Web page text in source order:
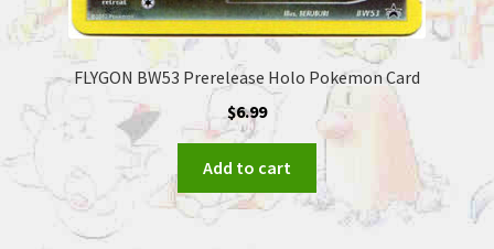
FLYGON BW53 Prerelease Holo Pokemon Card
$6.99
Add to cart